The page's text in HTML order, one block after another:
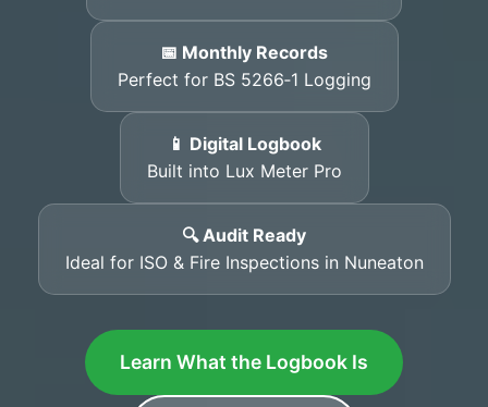
📅 Monthly Records
Perfect for BS 5266‑1 Logging
📱 Digital Logbook
Built into Lux Meter Pro
🔍 Audit Ready
Ideal for ISO & Fire Inspections in Nuneaton
Learn What the Logbook Is